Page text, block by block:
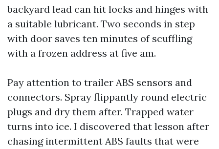
backyard lead can hit locks and hinges with
a suitable lubricant. Two seconds in step
with door saves ten minutes of scuffling
with a frozen address at five am.
Pay attention to trailer ABS sensors and
connectors. Spray flippantly round electric
plugs and dry them after. Trapped water
turns into ice. I discovered that lesson after
chasing intermittent ABS faults that were